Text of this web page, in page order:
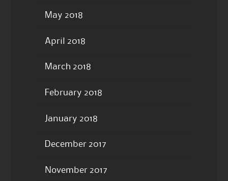
May 2018
April 2018
March 2018
February 2018
January 2018
December 2017
November 2017